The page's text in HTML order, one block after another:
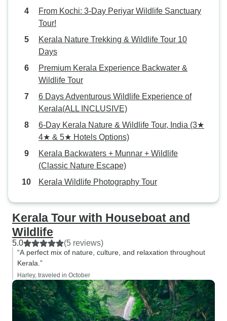
From Kochi: 3-Day Periyar Wildlife Sanctuary
Tour!
Kerala Nature Trekking & Wildlife Tour 10
Days
Premium Kerala Experience Backwater &
Wildlife Tour
6 Days Adventurous Wildlife Experience of
Kerala(ALL INCLUSIVE)
6-Day Kerala Nature & Wildlife Tour, India (3★
4★ & 5★ Hotels Options)
Kerala Backwaters + Munnar + Wildlife
(Classic Nature Escape)
Kerala Wildlife Photography Tour
Kerala Tour with Houseboat and
Wildlife
5.0 (5 reviews)
“A perfect mix of nature, culture, and relaxation throughout
Kerala.”
Harley, traveled in October